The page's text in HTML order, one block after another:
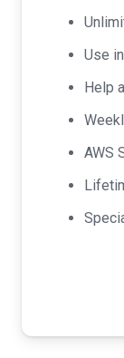
Use
Help
AWS